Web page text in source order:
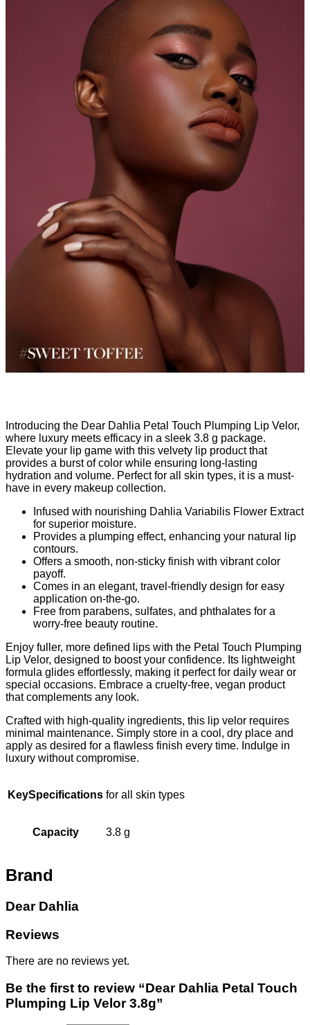
Introducing the Dear Dahlia Petal Touch Plumping Lip Velor,
where luxury meets efficacy in a sleek 3.8 g package.
Elevate your lip game with this velvety lip product that
provides a burst of color while ensuring long-lasting
hydration and volume. Perfect for all skin types, it is a must-
have in every makeup collection.
Infused with nourishing Dahlia Variabilis Flower Extract
for superior moisture.
Provides a plumping effect, enhancing your natural lip
contours.
Offers a smooth, non-sticky finish with vibrant color
payoff.
Comes in an elegant, travel-friendly design for easy
application on-the-go.
Free from parabens, sulfates, and phthalates for a
worry-free beauty routine.
Enjoy fuller, more defined lips with the Petal Touch Plumping
Lip Velor, designed to boost your confidence. Its lightweight
formula glides effortlessly, making it perfect for daily wear or
special occasions. Embrace a cruelty-free, vegan product
that complements any look.
Crafted with high-quality ingredients, this lip velor requires
minimal maintenance. Simply store in a cool, dry place and
apply as desired for a flawless finish every time. Indulge in
luxury without compromise.
KeySpecifications for all skin types
Capacity 3.8 g
Brand
Dear Dahlia
Reviews
There are no reviews yet.
Be the first to review “Dear Dahlia Petal Touch
Plumping Lip Velor 3.8g”